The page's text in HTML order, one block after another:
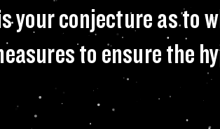
your conjecture as to
to ensure the